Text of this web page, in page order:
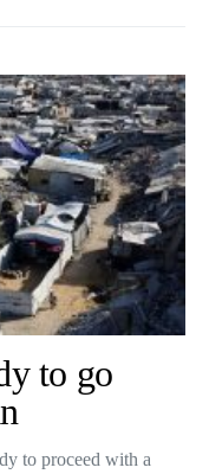
to go
to proceed with a